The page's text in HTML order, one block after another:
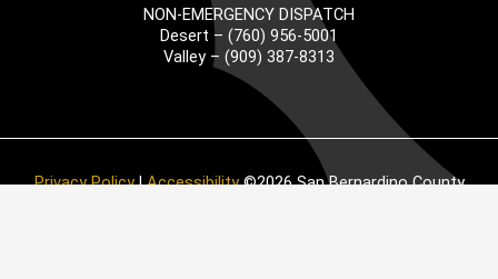
NON-EMERGENCY DISPATCH
Desert – (760) 956-5001
Valley – (909) 387-8313
Privacy Policy|Accessibility©2026 San Bernardino County